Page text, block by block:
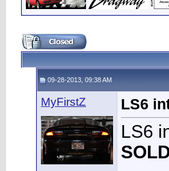
09-28-2013, 09:38 AM
MyFirstZ LS6
LS6